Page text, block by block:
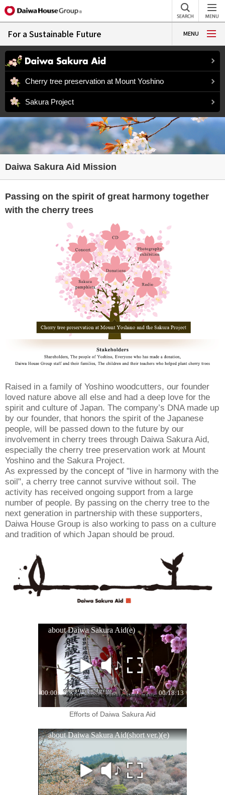
For a Sustainable Future MENU
Cherry tree preservation at Mount Yoshino
Sakura Project
Raised in a family of Yoshino woodcutters, our founder
loved nature above all else and had a deep love for the
spirit and culture of Japan. The company’s DNA made up
by our founder, that honors the spirit of the Japanese
people, will be passed down to the future by our
involvement in cherry trees through Daiwa Sakura Aid,
especially the cherry tree preservation work at Mount
Yoshino and the Sakura Project.
As expressed by the concept of "live in harmony with the
soil", a cherry tree cannot survive without soil. The
activity has received ongoing support from a large
number of people. By passing on the cherry tree to the
next generation in partnership with these supporters,
Daiwa House Group is also working to pass on a culture
and tradition of which Japan should be proud.
Efforts of Daiwa Sakura Aid